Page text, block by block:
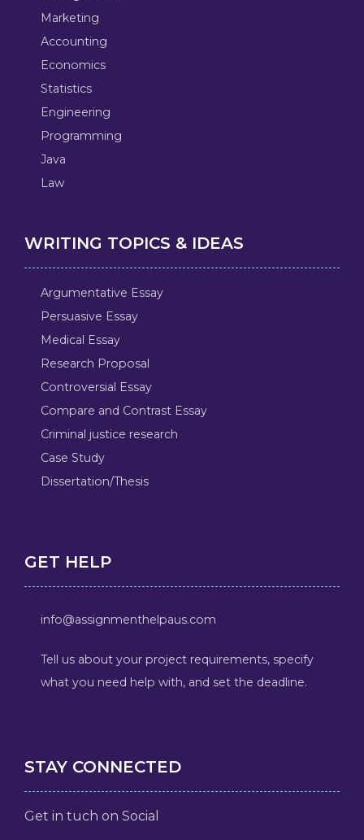
Marketing
Accounting
Economics
Statistics
Engineering
Programming
Java
Law
WRITING TOPICS & IDEAS
Argumentative Essay
Persuasive Essay
Medical Essay
Research Proposal
Controversial Essay
Compare and Contrast Essay
Criminal justice research
Case Study
Dissertation/Thesis
GET HELP
info@assignmenthelpaus.com
Tell us about your project requirements, specify
what you need help with, and set the deadline.
STAY CONNECTED
Get in tuch on Social